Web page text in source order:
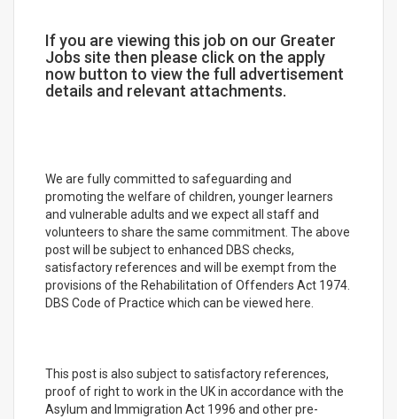
If you are viewing this job on our Greater
Jobs site then please click on the apply
now button to view the full advertisement
details and relevant attachments.
We are fully committed to safeguarding and
promoting the welfare of children, younger learners
and vulnerable adults and we expect all staff and
volunteers to share the same commitment. The above
post will be subject to enhanced DBS checks,
satisfactory references and will be exempt from the
provisions of the Rehabilitation of Offenders Act 1974.
DBS Code of Practice which can be viewed here.
This post is also subject to satisfactory references,
proof of right to work in the UK in accordance with the
Asylum and Immigration Act 1996 and other pre-